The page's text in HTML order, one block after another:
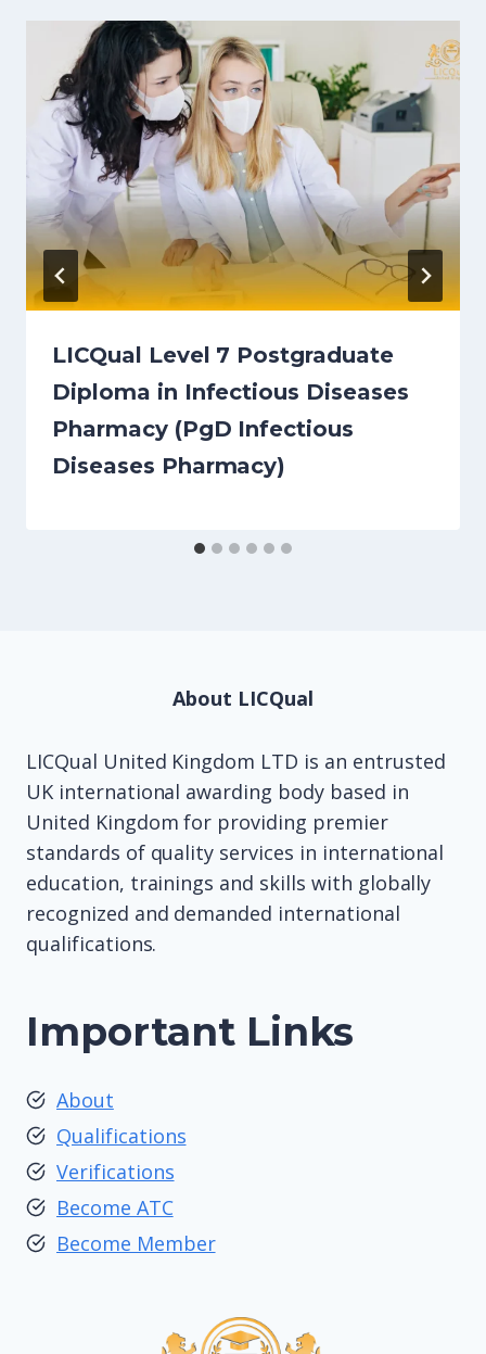
LICQual Level 7 Postgraduate
Diploma in Infectious Diseases
Pharmacy (PgD Infectious
Diseases Pharmacy)
About LICQual
LICQual United Kingdom LTD is an entrusted
UK international awarding body based in
United Kingdom for providing premier
standards of quality services in international
education, trainings and skills with globally
recognized and demanded international
qualifications.
Important Links
About
Qualifications
Verifications
Become ATC
Become Member